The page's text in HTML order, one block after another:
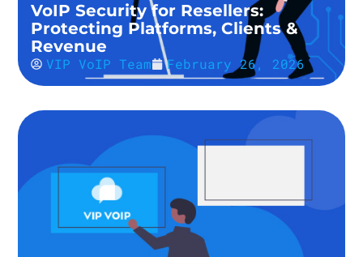
VoIP Security for Resellers:
Protecting Platforms, Clients &
Revenue
VIP VoIP Team February 26, 2026